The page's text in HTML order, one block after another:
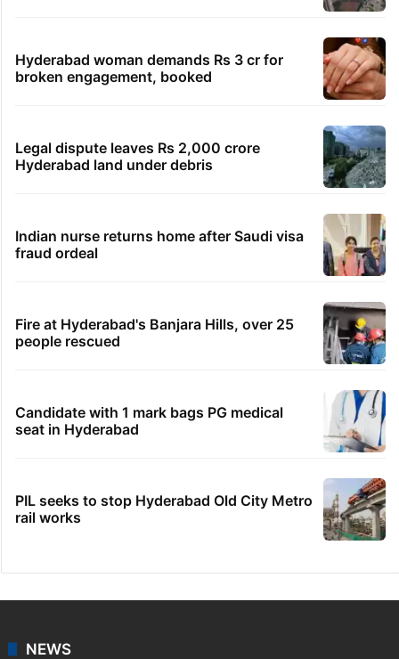
Hyderabad woman demands Rs 3 cr for
broken engagement, booked
Legal dispute leaves Rs 2,000 crore
Hyderabad land under debris
Indian nurse returns home after Saudi visa
fraud ordeal
Fire at Hyderabad's Banjara Hills, over 25
people rescued
Candidate with 1 mark bags PG medical
seat in Hyderabad
PIL seeks to stop Hyderabad Old City Metro
rail works
NEWS